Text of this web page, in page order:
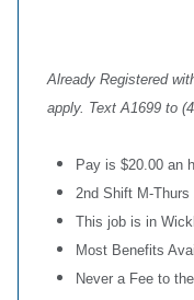
Already Registered
apply. Text A1699 to
Pay is $20.00 an
2nd Shift M-Thurs
This job is in
Most Benefits
Never a Fee to